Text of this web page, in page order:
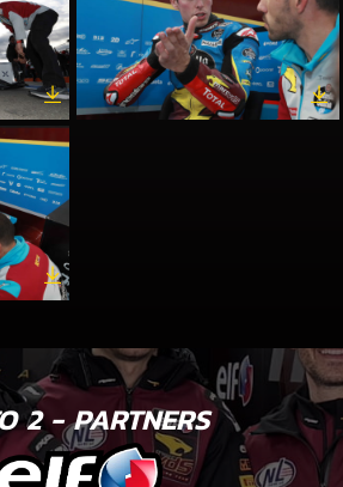
2 - PARTNERS